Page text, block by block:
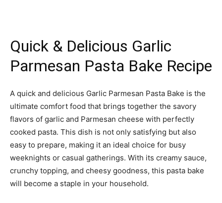
Quick & Delicious Garlic
Parmesan Pasta Bake Recipe
A quick and delicious Garlic Parmesan Pasta Bake is the
ultimate comfort food that brings together the savory
flavors of garlic and Parmesan cheese with perfectly
cooked pasta. This dish is not only satisfying but also
easy to prepare, making it an ideal choice for busy
weeknights or casual gatherings. With its creamy sauce,
crunchy topping, and cheesy goodness, this pasta bake
will become a staple in your household.